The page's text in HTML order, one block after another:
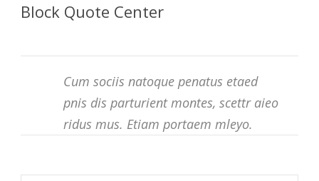
Block Quote Center
Cum sociis natoque penatus etaed
pnis dis parturient montes, scettr aieo
ridus mus. Etiam portaem mleyo.